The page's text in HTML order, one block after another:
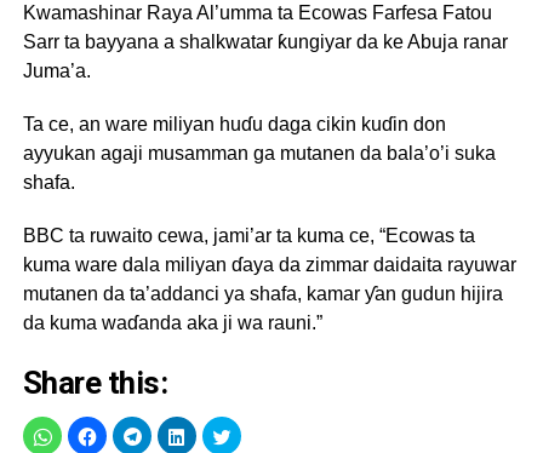
Kwamashinar Raya Al’umma ta Ecowas Farfesa Fatou
Sarr ta bayyana a shalkwatar ƙungiyar da ke Abuja ranar
Juma’a.
Ta ce, an ware miliyan huɗu daga cikin kuɗin don
ayyukan agaji musamman ga mutanen da bala’o’i suka
shafa.
BBC ta ruwaito cewa, jami’ar ta kuma ce, “Ecowas ta
kuma ware dala miliyan ɗaya da zimmar daidaita rayuwar
mutanen da ta’addanci ya shafa, kamar ƴan gudun hijira
da kuma waɗanda aka ji wa rauni.”
Share this: